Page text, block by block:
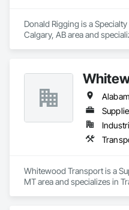
Donald Rigging is a
Calgary, AB area and
Whitewood Transport is a
MT area and specializes in